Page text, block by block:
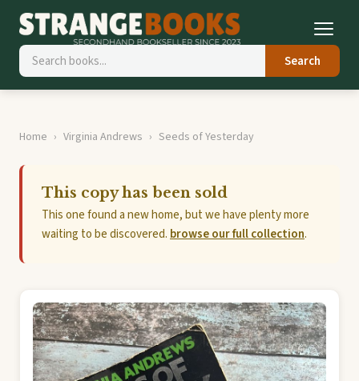
Search
Home Virginia Andrews Seeds of Yesterday
This copy has been sold
This one found a new home, but we have plenty more
waiting to be discovered. browse our full collection.